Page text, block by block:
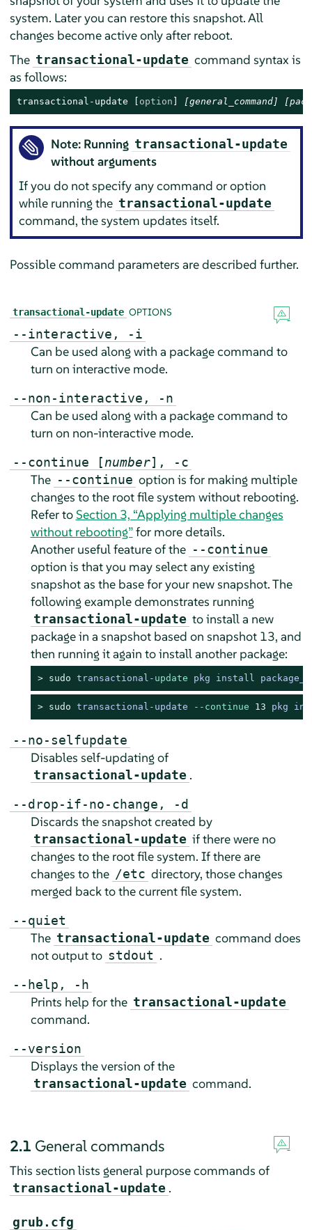
system. Later you can restore this snapshot. All
changes become active only after reboot.
The transactional-update command syntax is
as follows:
transactional-update [ option ] [general_command]
Note: Running transactional-update
without arguments
If you do not specify any command or option
while running the transactional-update
command, the system updates itself.
Possible command parameters are described further.
transactional-update OPTIONS
--interactive, -i
Can be used along with a package command to
turn on interactive mode.
--non-interactive, -n
Can be used along with a package command to
turn on non-interactive mode.
--continue [number], -c
The --continue option is for making multiple
changes to the root file system without rebooting.
Refer toSection 3, “Applying multiple changes
without rebooting”for more details.
Another useful feature of the --continue
option is that you may select any existing
snapshot as the base for your new snapshot. The
following example demonstrates running
transactional-update to install a new
package in a snapshot based on snapshot 13, and
then running it again to install another package:
> sudo transactional - update pkg install package_1
> sudo transactional-update -- continue 13 pkg
--no-selfupdate
Disables self-updating of
transactional-update .
--drop-if-no-change, -d
Discards the snapshot created by
transactional-update if there were no
changes to the root file system. If there are
changes to the /etc directory, those changes
merged back to the current file system.
--quiet
The transactional-update command does
not output to stdout .
--help, -h
Prints help for the transactional-update
command.
--version
Displays the version of the
transactional-update command.
2.1 General commands
This section lists general purpose commands of
transactional-update .
grub.cfg